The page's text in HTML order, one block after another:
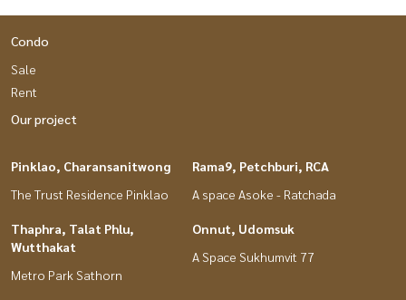
Condo
Sale
Rent
Our project
Pinklao, Charansanitwong
The Trust Residence Pinklao
Rama9, Petchburi, RCA
A space Asoke - Ratchada
Thaphra, Talat Phlu,
Wutthakat
Metro Park Sathorn
Onnut, Udomsuk
A Space Sukhumvit 77